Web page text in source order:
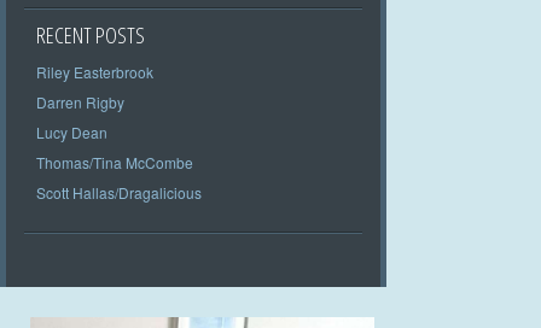
RECENT POSTS
Riley Easterbrook
Darren Rigby
Lucy Dean
Thomas/Tina McCombe
Scott Hallas/Dragalicious